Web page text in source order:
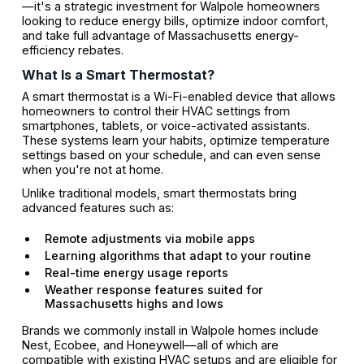
—it's a strategic investment for Walpole homeowners
looking to reduce energy bills, optimize indoor comfort,
and take full advantage of Massachusetts energy-
efficiency rebates.
What Is a Smart Thermostat?
A smart thermostat is a Wi-Fi-enabled device that allows
homeowners to control their HVAC settings from
smartphones, tablets, or voice-activated assistants.
These systems learn your habits, optimize temperature
settings based on your schedule, and can even sense
when you're not at home.
Unlike traditional models, smart thermostats bring
advanced features such as:
Remote adjustments via mobile apps
Learning algorithms that adapt to your routine
Real-time energy usage reports
Weather response features suited for
Massachusetts highs and lows
Brands we commonly install in Walpole homes include
Nest, Ecobee, and Honeywell—all of which are
compatible with existing HVAC setups and are eligible for